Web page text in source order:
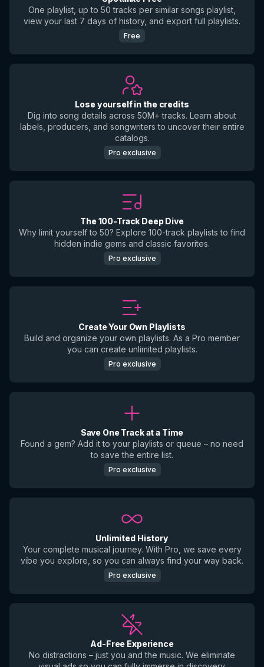
One playlist, up to 50 tracks per similar songs playlist,
view your last 7 days of history, and export full playlists.
Free
Lose yourself in the credits
Dig into song details across 50M+ tracks. Learn about
labels, producers, and songwriters to uncover their entire
catalogs.
Pro exclusive
The 100-Track Deep Dive
Why limit yourself to 50? Explore 100-track playlists to find
hidden indie gems and classic favorites.
Pro exclusive
Create Your Own Playlists
Build and organize your own playlists. As a Pro member
you can create unlimited playlists.
Pro exclusive
Save One Track at a Time
Found a gem? Add it to your playlists or queue – no need
to save the entire list.
Pro exclusive
Unlimited History
Your complete musical journey. With Pro, we save every
vibe you explore, so you can always find your way back.
Pro exclusive
Ad-Free Experience
No distractions – just you and the music. We eliminate